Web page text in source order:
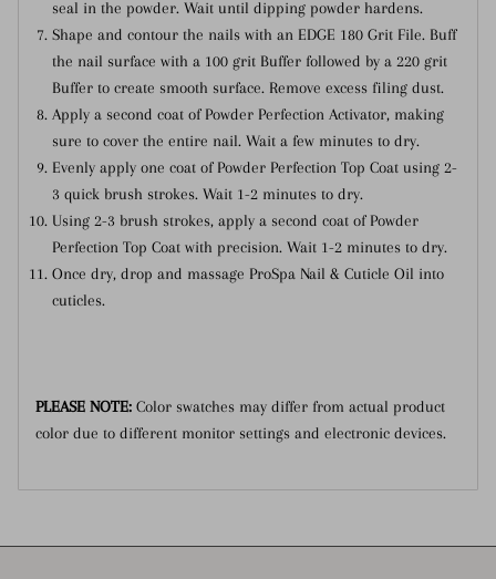
seal in the powder. Wait until dipping powder hardens.
Shape and contour the nails with an EDGE 180 Grit File. Buff
the nail surface with a 100 grit Buffer followed by a 220 grit
Buffer to create smooth surface. Remove excess filing dust.
Apply a second coat of Powder Perfection Activator, making
sure to cover the entire nail. Wait a few minutes to dry.
Evenly apply one coat of Powder Perfection Top Coat using 2-
3 quick brush strokes. Wait 1-2 minutes to dry.
Using 2-3 brush strokes, apply a second coat of Powder
Perfection Top Coat with precision. Wait 1-2 minutes to dry.
Once dry, drop and massage ProSpa Nail & Cuticle Oil into
cuticles.
PLEASE NOTE: Color swatches may differ from actual product
color due to different monitor settings and electronic devices.